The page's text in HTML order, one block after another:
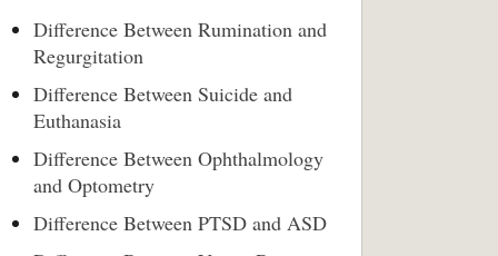
Difference Between Rumination and
Regurgitation
Difference Between Suicide and
Euthanasia
Difference Between Ophthalmology
and Optometry
Difference Between PTSD and ASD